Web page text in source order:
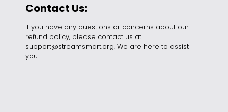
Contact Us:
If you have any questions or concerns about our
refund policy, please contact us at
support@streamsmart.org. We are here to assist
you.